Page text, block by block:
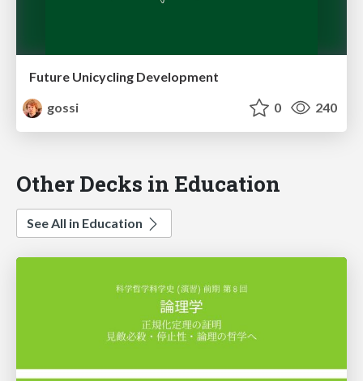
Future Unicycling Development
gossi
0 240
Other Decks in Education
See All in Education